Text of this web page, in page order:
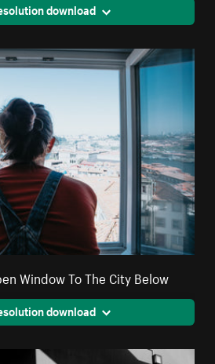
download
Window To The City Below
download